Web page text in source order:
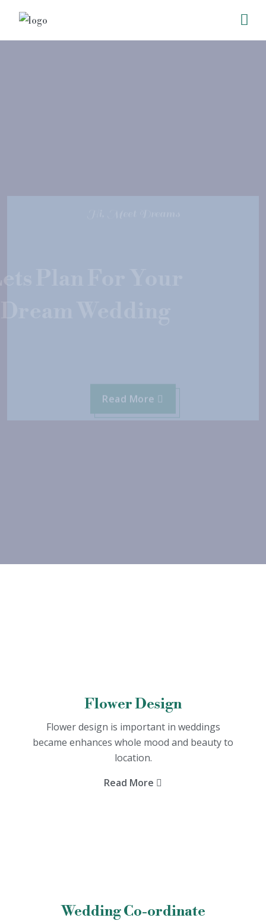
Flower Design
Flower design is important in weddings
became enhances whole mood and beauty to
location.
Read More
Wedding Co-ordinate